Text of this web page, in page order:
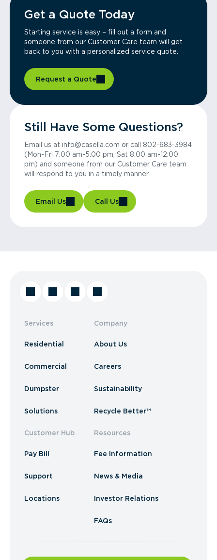
Get a Quote Today
Starting service is easy – fill out a form and
someone from our Customer Care team will get
back to you with a personalized service quote.
Request a Quote
Still Have Some Questions?
Email us at info@casella.com or call 802-683-3984
(Mon-Fri 7:00 am-5:00 pm, Sat 8:00 am-12:00
pm) and someone from our Customer Care team
will respond to you in a timely manner.
Email Us Call Us
Services
Residential
Commercial
Dumpster
Solutions
Customer Hub
Pay Bill
Support
Locations
Company
About Us
Careers
Sustainability
Recycle Better™
Resources
Fee Information
News & Media
Investor Relations
FAQs